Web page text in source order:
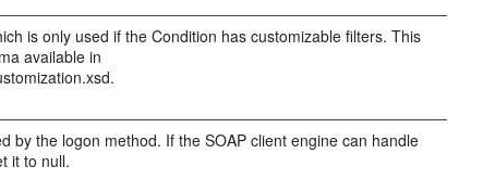
is only used if the Condition has customizable filters. This
available in
by the logon method. If the SOAP client engine can handle
it to null.